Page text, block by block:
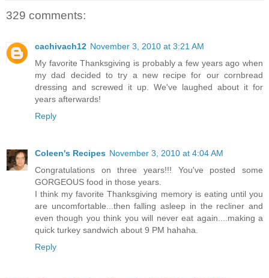
329 comments:
cachivach12 November 3, 2010 at 3:21 AM
My favorite Thanksgiving is probably a few years ago when
my dad decided to try a new recipe for our cornbread
dressing and screwed it up. We've laughed about it for
years afterwards!
Reply
Coleen's Recipes November 3, 2010 at 4:04 AM
Congratulations on three years!!! You've posted some
GORGEOUS food in those years.
I think my favorite Thanksgiving memory is eating until you
are uncomfortable...then falling asleep in the recliner and
even though you think you will never eat again....making a
quick turkey sandwich about 9 PM hahaha.
Reply